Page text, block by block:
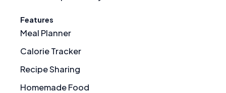
Features
Meal Planner
Calorie Tracker
Recipe Sharing
Homemade Food